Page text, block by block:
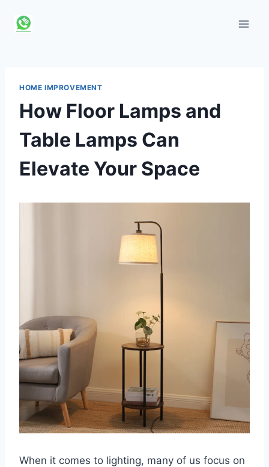
HOME IMPROVEMENT
How Floor Lamps and
Table Lamps Can
Elevate Your Space
When it comes to lighting, many of us focus on